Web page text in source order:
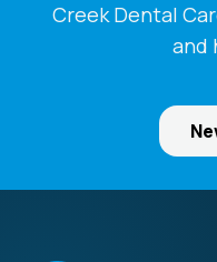
Creek Dental
and